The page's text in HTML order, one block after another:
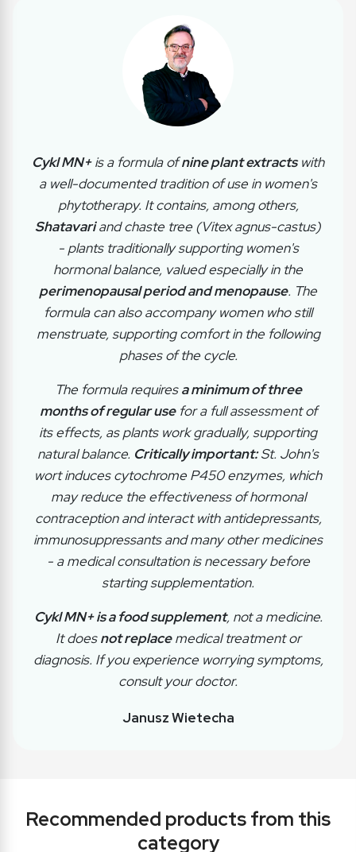
Cykl MN+is a formula ofnine plant extractswith
a well-documented tradition of use in women's
phytotherapy. It contains, among others,
Shatavariand chaste tree (Vitex agnus-castus)
- plants traditionally supporting women's
hormonal balance, valued especially in the
perimenopausal period and menopause. The
formula can also accompany women who still
menstruate, supporting comfort in the following
phases of the cycle.
The formula requiresa minimum of three
months of regular usefor a full assessment of
its effects, as plants work gradually, supporting
natural balance. Critically important:St. John's
wort induces cytochrome P450 enzymes, which
may reduce the effectiveness of hormonal
contraception and interact with antidepressants,
immunosuppressants and many other medicines
- a medical consultation is necessary before
starting supplementation.
Cykl MN+ is a food supplement, not a medicine.
It doesnot replacemedical treatment or
diagnosis. If you experience worrying symptoms,
consult your doctor.
Janusz Wietecha
Recommended products from this
category